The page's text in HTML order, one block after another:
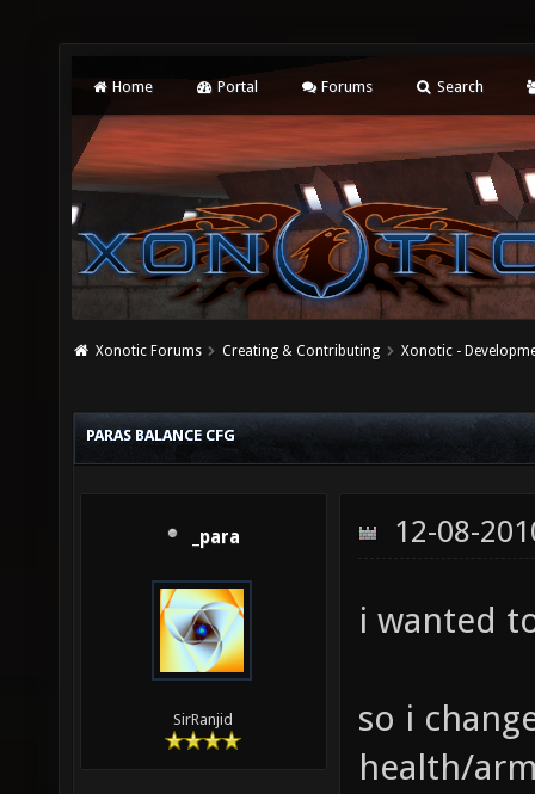
Home Portal Forums Search
Xonotic Forums Creating & Contributing Xonotic -
PARAS BALANCE CFG
_para
SirRanjid
12-08-
i wanted
so i
health/